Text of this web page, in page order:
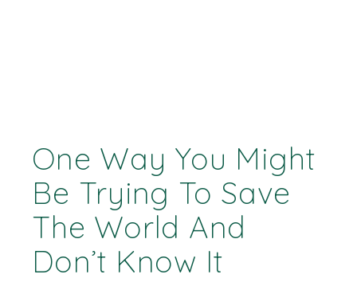
One Way You Might
Be Trying To Save
The World And
Don’t Know It